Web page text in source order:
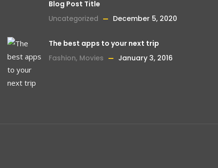
Blog Post Title
Uncategorized
December 5, 2020
The best apps to your next trip
Fashion, Movies January 3, 2016